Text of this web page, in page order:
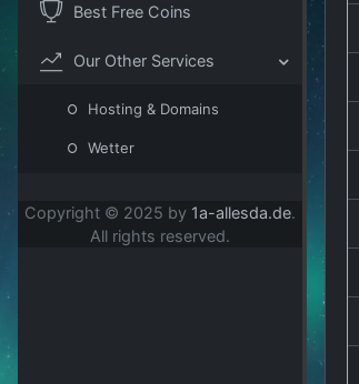
Best Free Coins
Our Other Services
Hosting & Domains
Wetter
Copyright © 2025 by 1a-allesda.de.
All rights reserved.